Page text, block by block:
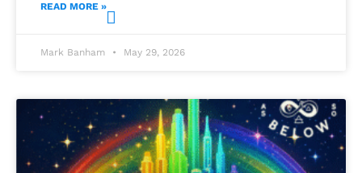
READ MORE »
Mark Banham May 29, 2026